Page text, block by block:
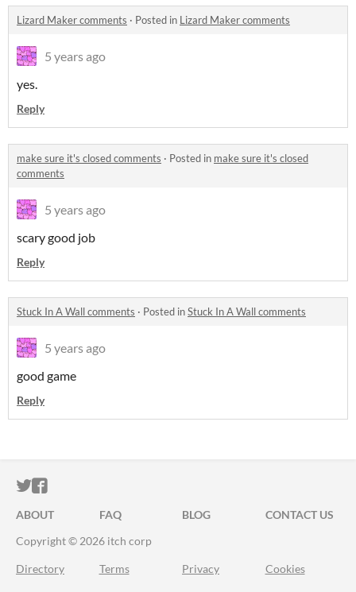
Lizard Maker comments · Posted in Lizard Maker comments
5 years ago
yes.
Reply
make sure it's closed comments · Posted in make sure it's closed
comments
5 years ago
scary good job
Reply
Stuck In A Wall comments · Posted inStuck In A Wall comments
5 years ago
good game
Reply
ITCH.IO ON TWITTER
ITCH.IO ON FACEBOOK
ABOUT FAQ BLOG
CONTACT US
Copyright © 2026 itch corp
Directory Terms Privacy Cookies